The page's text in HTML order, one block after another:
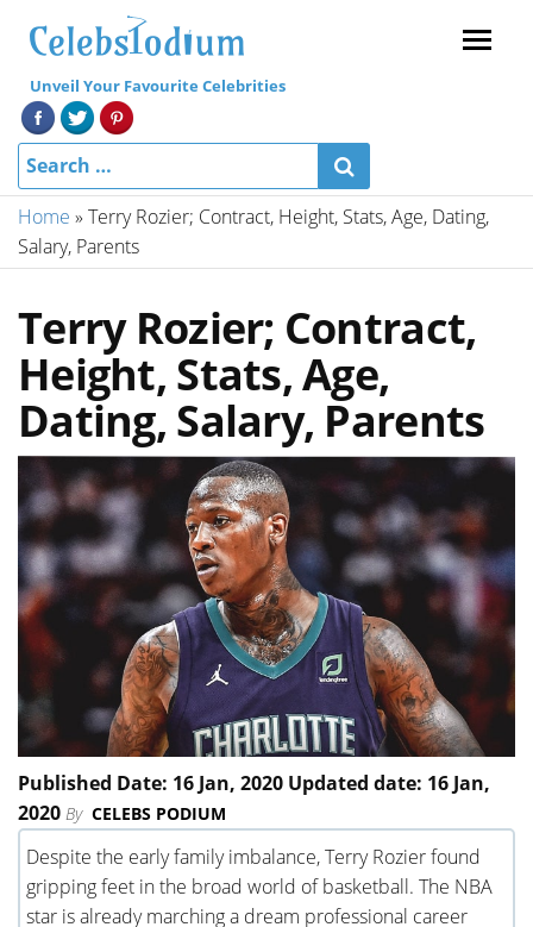
Unveil Your Favourite Celebrities
Home » Terry Rozier; Contract, Height, Stats, Age, Dating,
Salary, Parents
Terry Rozier; Contract,
Height, Stats, Age,
Dating, Salary, Parents
Published Date: 16 Jan, 2020 Updated date: 16 Jan,
2020 By CELEBS PODIUM
Despite the early family imbalance, Terry Rozier found
gripping feet in the broad world of basketball. The NBA
star is already marching a dream professional career